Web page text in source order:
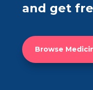
and get
Browse